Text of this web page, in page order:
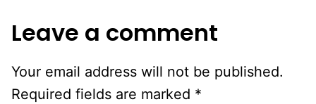
Leave a comment
Your email address will not be published.
Required fields are marked *